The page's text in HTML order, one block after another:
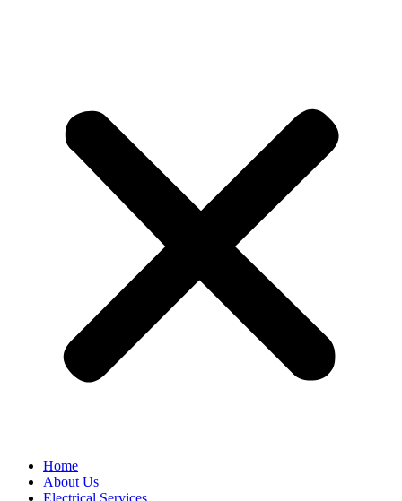
Home
About Us
Electrical Services